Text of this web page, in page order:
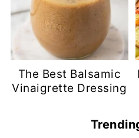
The Best Balsamic
Vinaigrette Dressing